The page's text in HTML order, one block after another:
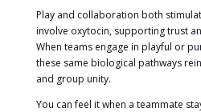
Play and collaboration both
involve oxytocin, supporting trust
When teams engage in playful or
these same biological pathways
and group unity.
You can feel it when a teammate